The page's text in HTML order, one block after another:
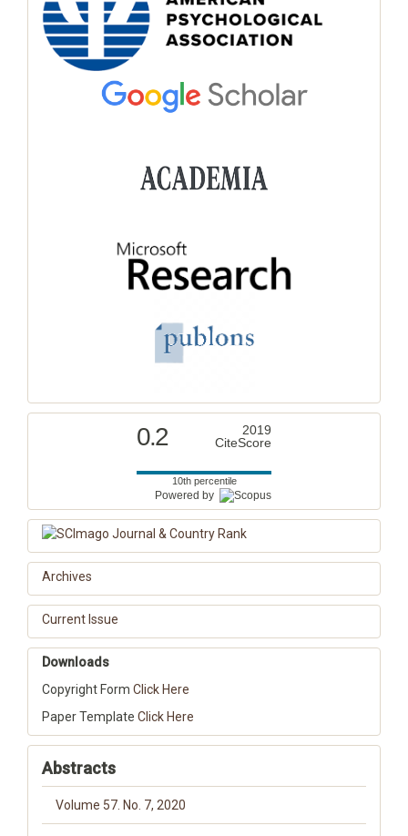
0.2
2019
CiteScore
10th percentile
Powered by
Archives
Current Issue
Downloads
Copyright Form Click Here
Paper Template Click Here
Abstracts
Volume 57. No. 7, 2020